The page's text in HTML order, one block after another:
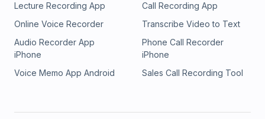
Lecture Recording App
Call Recording App
Online Voice Recorder
Transcribe Video to Text
Audio Recorder App
iPhone
Phone Call Recorder
iPhone
Voice Memo App Android
Sales Call Recording Tool